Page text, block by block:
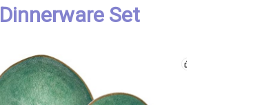
Dinnerware Set